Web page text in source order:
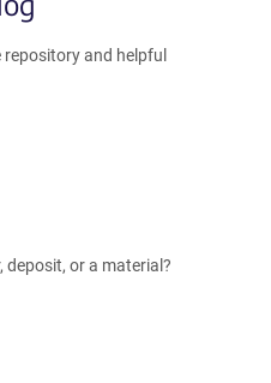
and helpful
deposit, or a material?